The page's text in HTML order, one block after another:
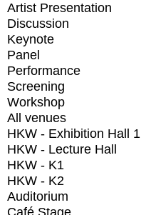
Artist Presentation
Discussion
Keynote
Panel
Performance
Screening
Workshop
All venues
HKW - Exhibition Hall 1
HKW - Lecture Hall
HKW - K1
HKW - K2
Auditorium
Café Stage